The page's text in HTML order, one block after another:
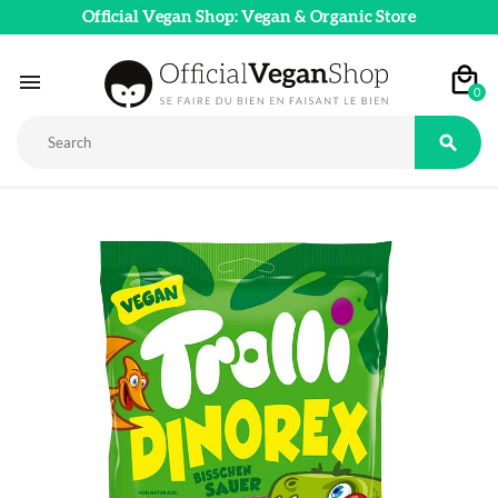
Official Vegan Shop: Vegan & Organic Store
 0
